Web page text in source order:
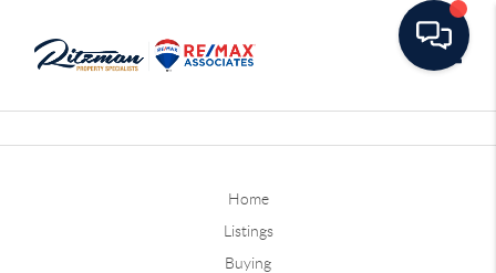
Home
Listings
Buying